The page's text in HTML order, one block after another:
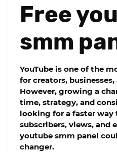
Free
smm
YouTube is one of the
for creators,
However, growing a
time, strategy, and
looking for a faster way
subscribers, views, and
youtube smm panel
changer.